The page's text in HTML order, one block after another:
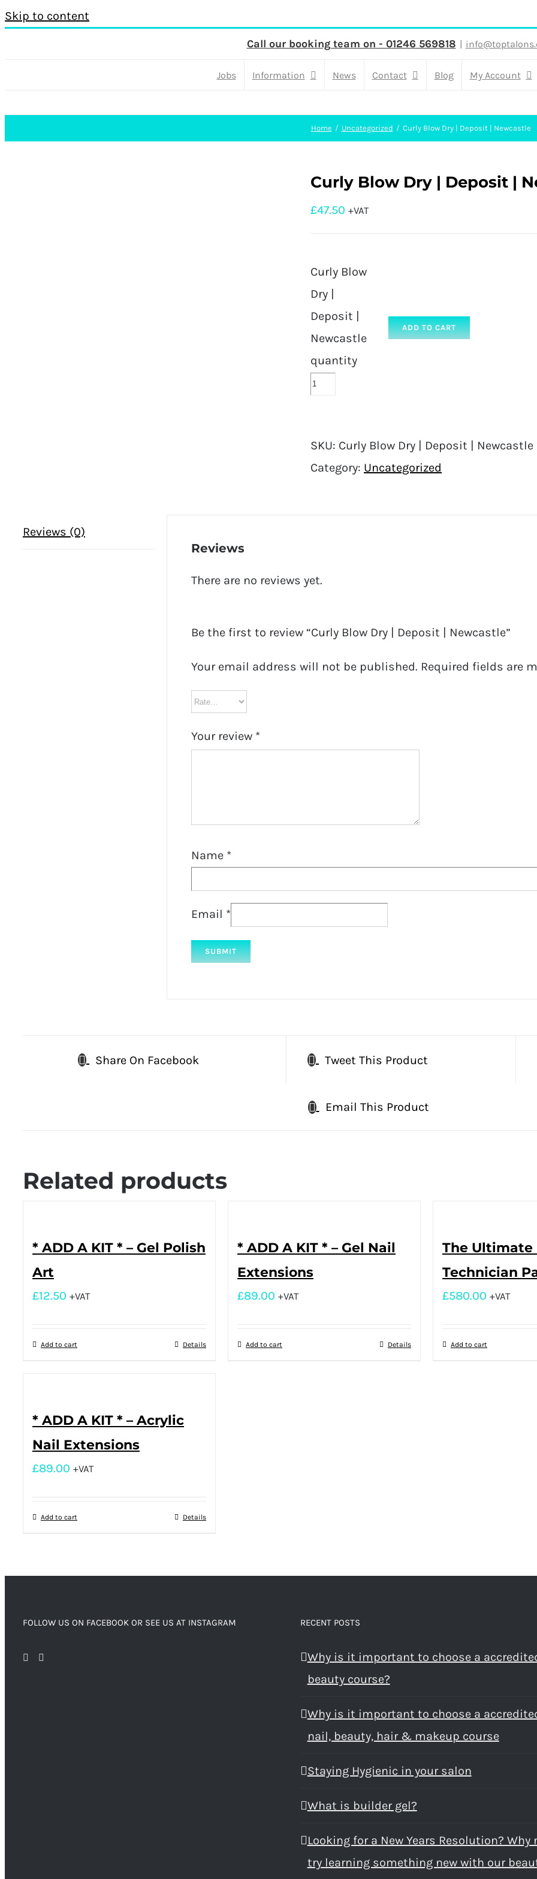
Skip to content
Call our booking team on - 01246 569818 |
Jobs Information News Contact Blog My Account
Home Uncategorized Curly Blow Dry | Deposit | Newcastle
Curly Blow Dry | Deposit |
£47.50 +VAT
Curly Blow
Dry |
Deposit |
Newcastle
quantity
ADD TO CART
SKU: Curly Blow Dry | Deposit | Newcastle
Category: Uncategorized
Reviews (0)
Reviews
There are no reviews yet.
Be the first to review “Curly Blow Dry | Deposit | Newcastle”
Your email address will not be published. Required fields are
Your review *
Name *
Email *
Share On Facebook Tweet This Product
Email This Product
Related products
* ADD A KIT * – Gel Polish
Art
£12.50 +VAT
Add to cart Details
* ADD A KIT * – Gel Nail
Extensions
£89.00 +VAT
Add to cart Details
The Ultimate
Technician
£580.00 +VAT
Add to cart
* ADD A KIT * – Acrylic
Nail Extensions
£89.00 +VAT
Add to cart Details
FOLLOW US ON FACEBOOK OR SEE US AT INSTAGRAM RECENT POSTS
Why is it important to choose a
beauty course?
Why is it important to choose a
nail, beauty, hair & makeup course
Staying Hygienic in your salon
What is builder gel?
Looking for a New Years Resolution? Why
try learning something new with our